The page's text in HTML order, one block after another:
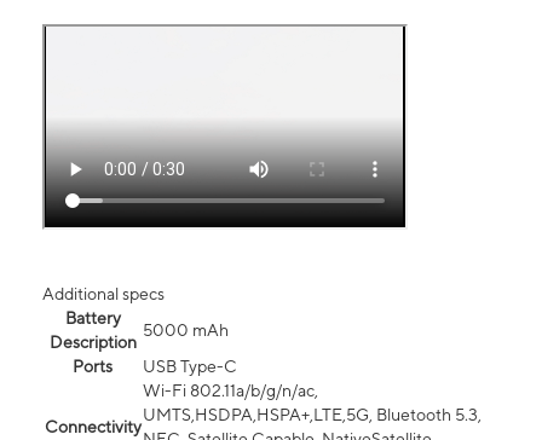
Additional specs
Battery
Description
5000 mAh
Ports
USB Type-C
Connectivity
Wi-Fi 802.11a/b/g/n/ac,
UMTS,HSDPA,HSPA+,LTE,5G, Bluetooth 5.3,